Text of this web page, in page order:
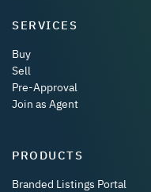
SERVICES
Buy
Sell
Pre-Approval
Join as Agent
PRODUCTS
Branded Listings Portal